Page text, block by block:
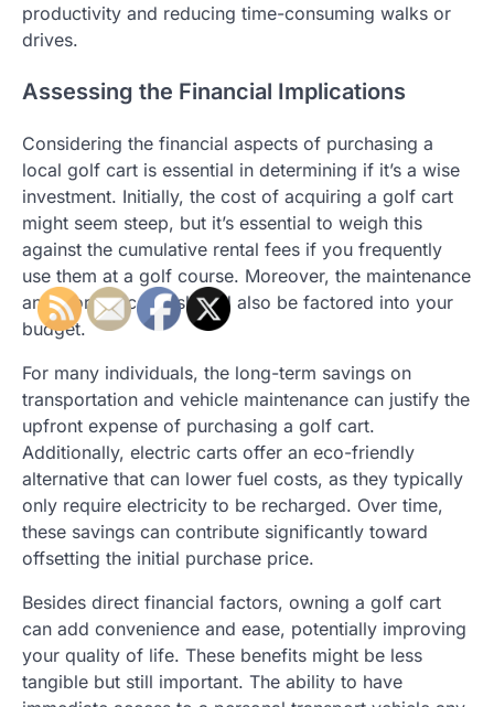
productivity and reducing time-consuming walks or
drives.
Assessing the Financial Implications
Considering the financial aspects of purchasing a
local golf cart is essential in determining if it’s a wise
investment. Initially, the cost of acquiring a golf cart
might seem steep, but it’s essential to weigh this
against the cumulative rental fees if you frequently
use them at a golf course. Moreover, the maintenance
and storage costs should also be factored into your
budget.
For many individuals, the long-term savings on
transportation and vehicle maintenance can justify the
upfront expense of purchasing a golf cart.
Additionally, electric carts offer an eco-friendly
alternative that can lower fuel costs, as they typically
only require electricity to be recharged. Over time,
these savings can contribute significantly toward
offsetting the initial purchase price.
Besides direct financial factors, owning a golf cart
can add convenience and ease, potentially improving
your quality of life. These benefits might be less
tangible but still important. The ability to have